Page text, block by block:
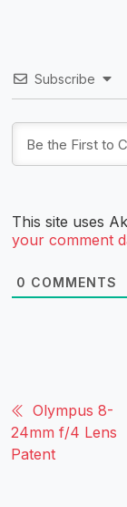
Subscribe
This site uses
your comment
0 COMMENTS
Olympus 8-
24mm f/4 Lens
Patent